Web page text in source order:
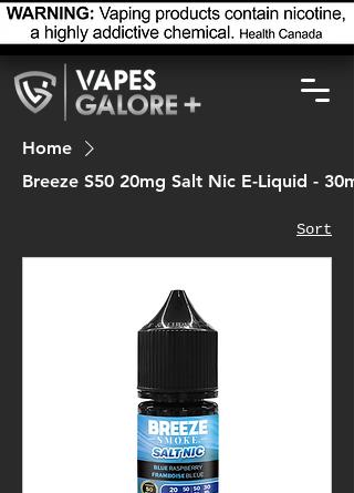
Home
Breeze S50 20mg Salt Nic E-Liquid - 30ml
Sort